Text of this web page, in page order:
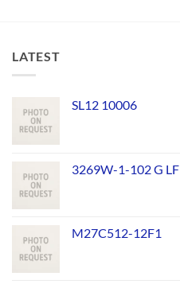
LATEST
SL12 10006
3269W-1-102 G LF
M27C512-12F1